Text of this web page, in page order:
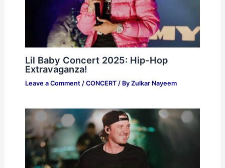
Lil Baby Concert 2025: Hip-Hop
Extravaganza!
Leave a Comment / CONCERT/ By Zulkar Nayeem